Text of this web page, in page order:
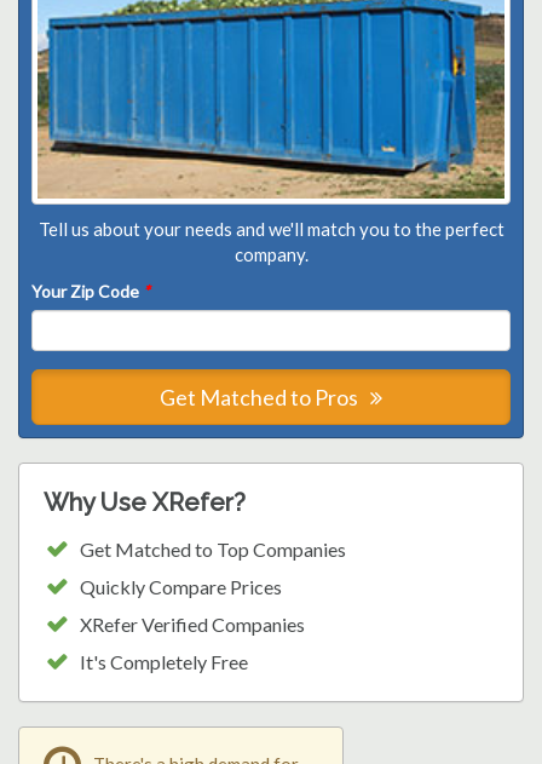
Tell us about your needs and we'll match you to the perfect
company.
Your Zip Code *
Get Matched to Pros
Why Use XRefer?
Get Matched to Top Companies
Quickly Compare Prices
XRefer Verified Companies
It's Completely Free